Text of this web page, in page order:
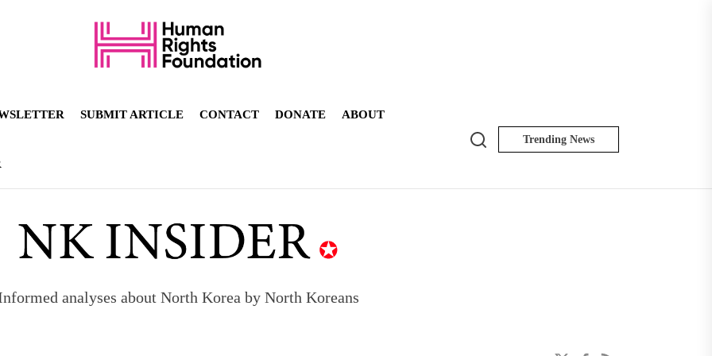
SUBMIT ARTICLE CONTACT DONATE ABOUT
Search Trending News
analyses about North Korea by North Koreans
to send 30,000 more troops